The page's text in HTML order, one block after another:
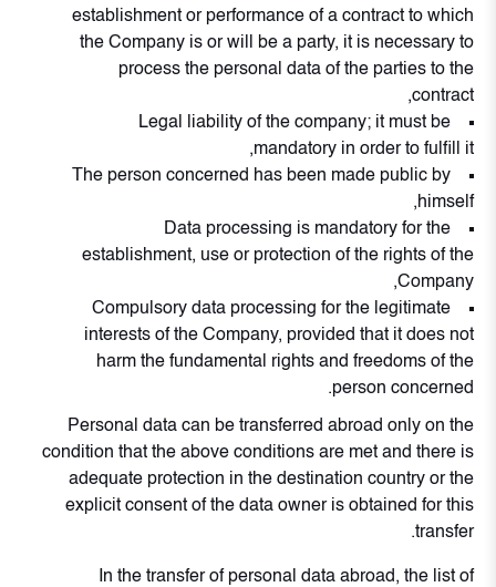
establishment or performance of a contract to which
the Company is or will be a party, it is necessary to
process the personal data of the parties to the
contract,
Legal liability of the company; it must be
mandatory in order to fulfill it,
The person concerned has been made public by
himself,
Data processing is mandatory for the
establishment, use or protection of the rights of the
Company,
Compulsory data processing for the legitimate
interests of the Company, provided that it does not
harm the fundamental rights and freedoms of the
person concerned.
Personal data can be transferred abroad only on the
condition that the above conditions are met and there is
adequate protection in the destination country or the
explicit consent of the data owner is obtained for this
transfer.
In the transfer of personal data abroad, the list of